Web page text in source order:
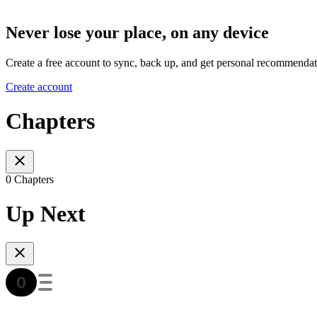
Never lose your place, on any device
Create a free account to sync, back up, and get personal
Create account
Chapters
0 Chapters
Up Next